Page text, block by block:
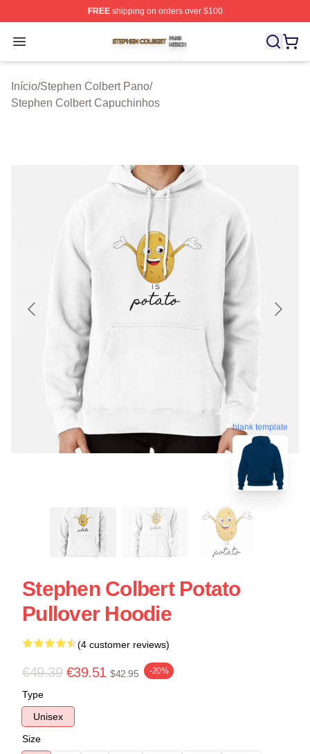
FREEshipping on orders over $100
Open menu
Stephen Colbert Shop ⚡️ Officially Licensed Stephen
Início/Stephen Colbert Pano/
Stephen Colbert Capuchinhos
blank template
Stephen Colbert Potato
Pullover Hoodie
(4 customer reviews)
€49.39 €39.51 $42.95 -20%
Type
Unisex
Size